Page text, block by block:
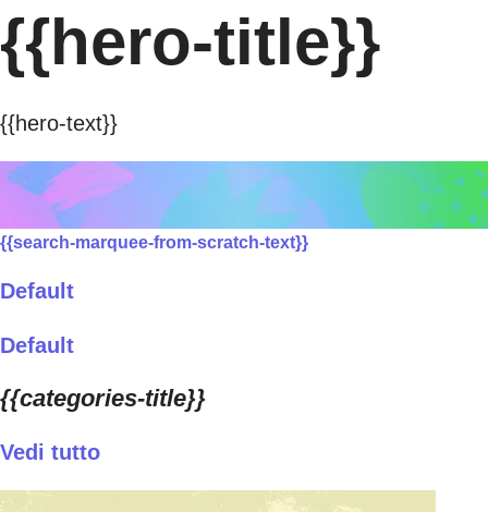
{{hero-title}}
{{hero-text}}
{{search-marquee-from-scratch-text}}
Default
Default
{{categories-title}}
Vedi tutto